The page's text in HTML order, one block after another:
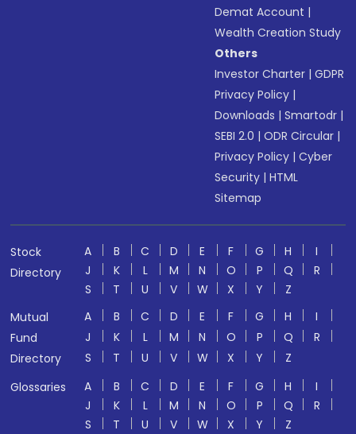
Demat Account |
Wealth Creation Study
Others
Investor Charter |GDPR
Privacy Policy |
Downloads |Smartodr |
SEBI 2.0 |ODR Circular |
Privacy Policy |Cyber
Security |HTML
Sitemap
Stock
Directory
A B C D E F G H
I
J
K L M N O P Q
R
S
T U V W X Y
Z
Mutual
Fund
Directory
A B C D E F G H
I
J
K L M N O P Q
R
S
T U V W X Y
Z
Glossaries
A B C D E F G H
I
J
K L M N O P Q
R
S
T U V W X Y Z